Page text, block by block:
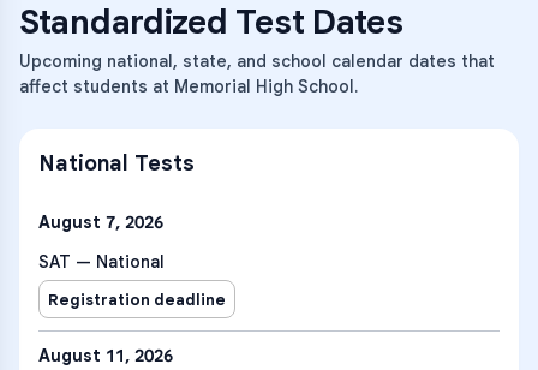
Standardized Test Dates
Upcoming national, state, and school calendar dates that
affect students at Memorial High School.
National Tests
August 7, 2026
SAT — National
Registration deadline
August 11, 2026